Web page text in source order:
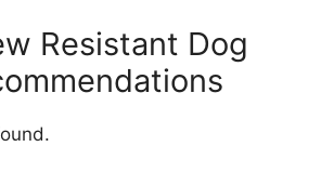
Resistant Dog